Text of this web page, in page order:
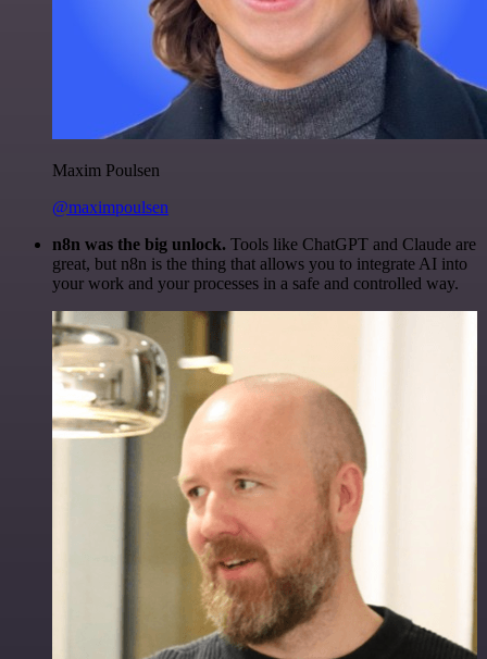
Maxim Poulsen
@maximpoulsen
n8n was the big unlock. Tools like ChatGPT and Claude are
great, but n8n is the thing that allows you to integrate AI into
your work and your processes in a safe and controlled way.